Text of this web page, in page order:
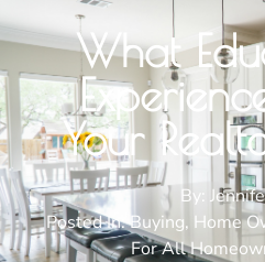
What
Your
By:
Posted In:Buying, Home
For All